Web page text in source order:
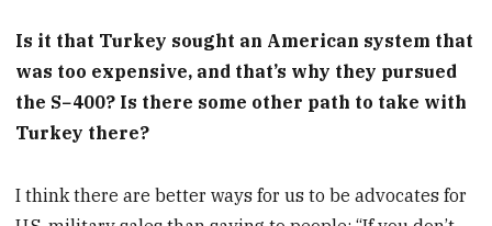
Is it that Turkey sought an American system that
was too expensive, and that’s why they pursued
the S−400? Is there some other path to take with
Turkey there?
I think there are better ways for us to be advocates for